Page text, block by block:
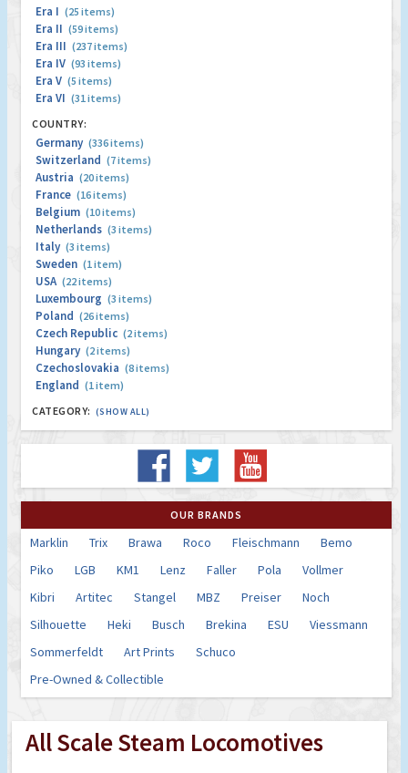
Era I (25 items)
Era II (59 items)
Era III (237 items)
Era IV (93 items)
Era V (5 items)
Era VI (31 items)
COUNTRY:
Germany (336 items)
Switzerland (7 items)
Austria (20 items)
France (16 items)
Belgium (10 items)
Netherlands (3 items)
Italy (3 items)
Sweden (1 item)
USA (22 items)
Luxembourg (3 items)
Poland (26 items)
Czech Republic (2 items)
Hungary (2 items)
Czechoslovakia (8 items)
England (1 item)
CATEGORY: (SHOW ALL)
OUR BRANDS
Marklin Trix Brawa Roco Fleischmann
Bemo
Piko
LGB KM1 Lenz Faller Pola
Vollmer
Kibri
Artitec Stangel MBZ Preiser
Noch
Silhouette
Heki Busch Brekina ESU
Viessmann
Sommerfeldt
Art Prints
Schuco
Pre-Owned & Collectible
All Scale Steam Locomotives